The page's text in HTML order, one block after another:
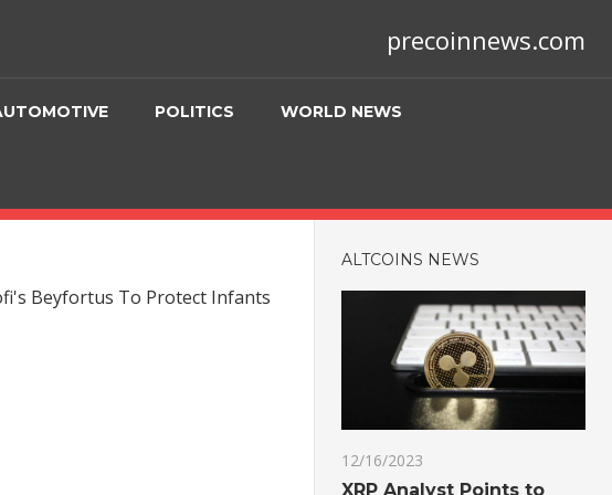
precoinnews.com
POLITICS WORLD NEWS
Beyfortus To Protect Infants
ALTCOINS NEWS
12/16/2023
XRP Analyst Points to